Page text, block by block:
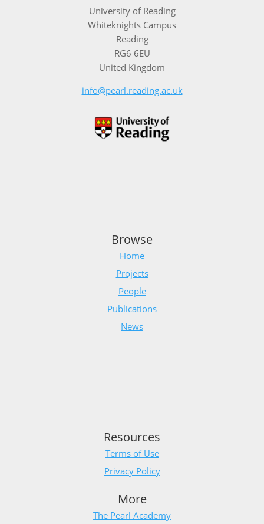
University of Reading
Whiteknights Campus
Reading
RG6 6EU
United Kingdom
info@pearl.reading.ac.uk
Browse
Home
Projects
People
Publications
News
Resources
Terms of Use
Privacy Policy
More
The Pearl Academy